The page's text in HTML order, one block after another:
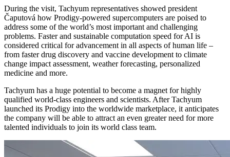
During the visit, Tachyum representatives showed president
Čaputová how Prodigy-powered supercomputers are poised to
address some of the world’s most important and challenging
problems. Faster and sustainable computation speed for AI is
considered critical for advancement in all aspects of human life –
from faster drug discovery and vaccine development to climate
change impact assessment, weather forecasting, personalized
medicine and more.
Tachyum has a huge potential to become a magnet for highly
qualified world-class engineers and scientists. After Tachyum
launched its Prodigy into the worldwide marketplace, it anticipates
the company will be able to attract an even greater need for more
talented individuals to join its world class team.